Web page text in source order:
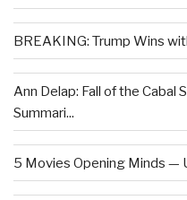
BREAKING: Trump Wins
Ann Delap: Fall of the Cabal
Summari...
5 Movies Opening Minds —